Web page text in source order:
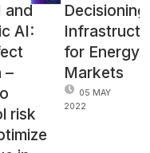
and
AI:
–
risk
Decisioning
for Energy
Markets
05 MAY
2022